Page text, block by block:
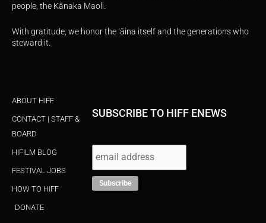
people, the Kānaka Maoli.
With gratitude, we honor the ʻāina itself and the generations who
steward it.
ABOUT HIFF
CONTACT | STAFF &
BOARD
HIFILM BLOG
FESTIVAL JOBS
HOW TO HIFF
DONATE
SUBSCRIBE TO HIFF ENEWS